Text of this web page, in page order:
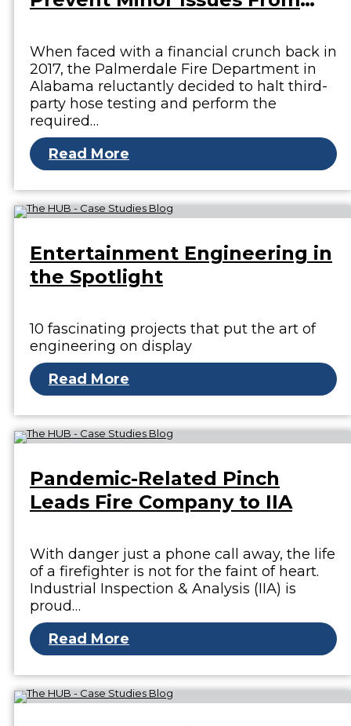
When faced with a financial crunch back in
2017, the Palmerdale Fire Department in
Alabama reluctantly decided to halt third-
party hose testing and perform the
required…
Read More
Entertainment Engineering in
the Spotlight
10 fascinating projects that put the art of
engineering on display
Read More
Pandemic-Related Pinch
Leads Fire Company to IIA
With danger just a phone call away, the life
of a firefighter is not for the faint of heart.
Industrial Inspection & Analysis (IIA) is
proud…
Read More